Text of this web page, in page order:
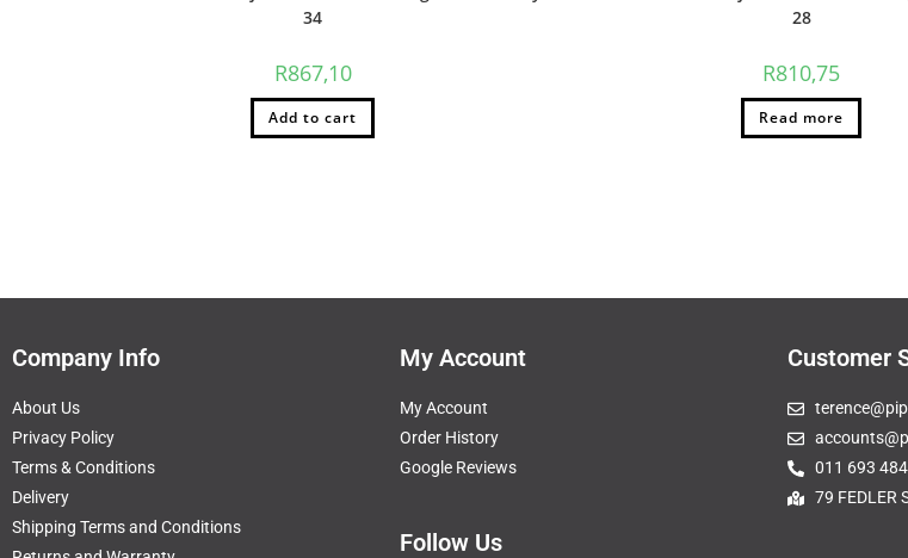
34
R867,10
Add to cart
28
R810,75
Read more
Company Info
About Us
Privacy Policy
Terms & Conditions
Delivery
Shipping Terms and Conditions
My Account
My Account
Order History
Google Reviews
Follow Us
Customer
011 693
79 FEDLER